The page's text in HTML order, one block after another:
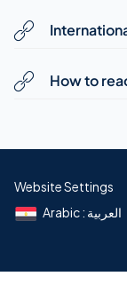
How to
Website Settings
Arabic : العربية